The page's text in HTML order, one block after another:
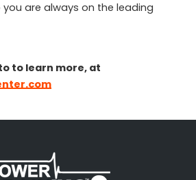
are always on the leading
to learn more, at